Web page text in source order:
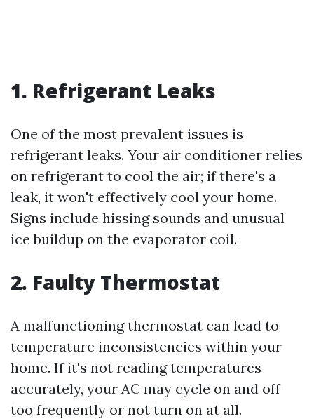
1. Refrigerant Leaks
One of the most prevalent issues is
refrigerant leaks. Your air conditioner relies
on refrigerant to cool the air; if there's a
leak, it won't effectively cool your home.
Signs include hissing sounds and unusual
ice buildup on the evaporator coil.
2. Faulty Thermostat
A malfunctioning thermostat can lead to
temperature inconsistencies within your
home. If it's not reading temperatures
accurately, your AC may cycle on and off
too frequently or not turn on at all.